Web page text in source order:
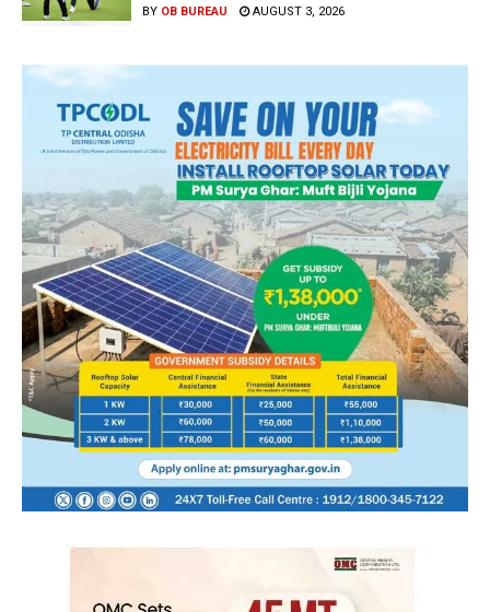
BY OB BUREAU AUGUST 3, 2026